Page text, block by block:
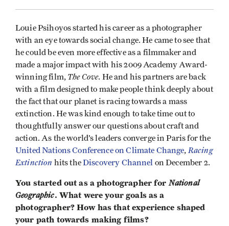
Louie Psihoyos started his career as a photographer
with an eye towards social change. He came to see that
he could be even more effective as a filmmaker and
made a major impact with his 2009 Academy Award-
winning film, The Cove. He and his partners are back
with a film designed to make people think deeply about
the fact that our planet is racing towards a mass
extinction. He was kind enough to take time out to
thoughtfully answer our questions about craft and
action. As the world’s leaders converge in Paris for the
United Nations Conference on Climate Change,Racing
Extinction hits theDiscovery Channel on December 2.
You started out as a photographer forNational
Geographic. What were your goals as a
photographer? How has that experience shaped
your path towards making films?